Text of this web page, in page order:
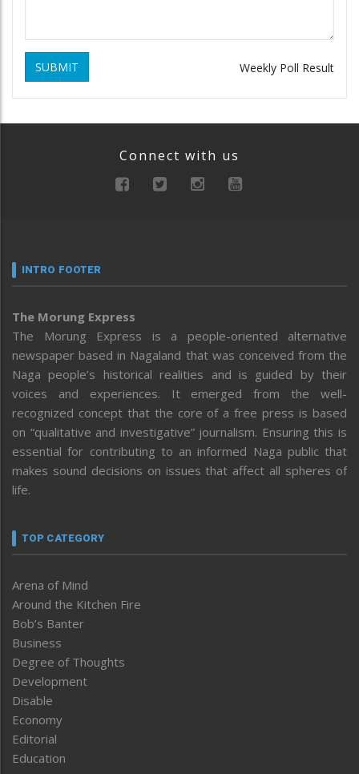
SUBMIT Weekly Poll Result
Connect with us
INTRO FOOTER
The Morung Express
The Morung Express is a people-oriented alternative
newspaper based in Nagaland that was conceived from the
Naga people’s historical realities and is guided by their
voices and experiences. It emerged from the well-
recognized concept that the core of a free press is based
on “qualitative and investigative” journalism. Ensuring this is
essential for contributing to an informed Naga public that
makes sound decisions on issues that affect all spheres of
life.
TOP CATEGORY
Arena of Mind
Around the Kitchen Fire
Bob’s Banter
Business
Degree of Thoughts
Development
Disable
Economy
Editorial
Education